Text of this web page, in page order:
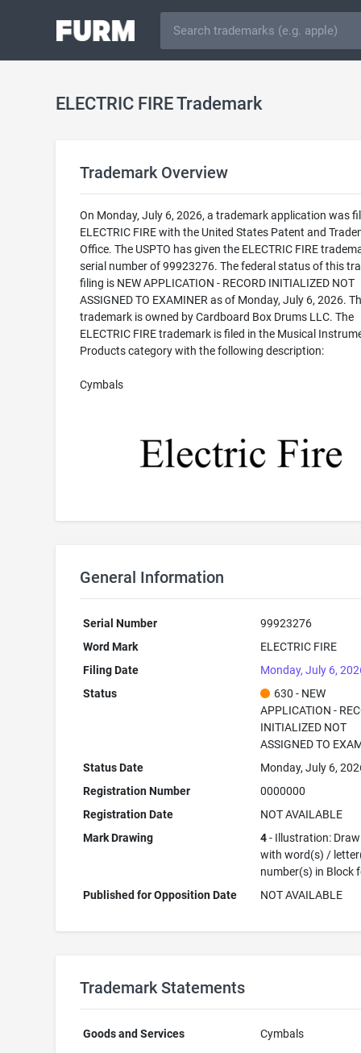
ELECTRIC FIRE Trademark
Trademark Overview
On Monday, July 6, 2026, a trademark application was
ELECTRIC FIRE with the United States Patent and
Office. The USPTO has given the ELECTRIC FIRE
serial number of 99923276. The federal status of this
filing is NEW APPLICATION - RECORD INITIALIZED NOT
ASSIGNED TO EXAMINER as of Monday, July 6, 2026.
trademark is owned by Cardboard Box Drums LLC. The
ELECTRIC FIRE trademark is filed in the Musical
Products category with the following description:
Cymbals
General Information
Serial Number
99923276
Word Mark
ELECTRIC FIRE
Filing Date
Monday, July 6,
Status
630 - NEW
APPLICATION -
INITIALIZED NOT
ASSIGNED TO
Status Date
Monday, July 6,
Registration Number
0000000
Registration Date
NOT AVAILABLE
Mark Drawing
4- Illustration:
with word(s) /
number(s) in Block
Published for Opposition Date
NOT AVAILABLE
Trademark Statements
Goods and Services Cymbals